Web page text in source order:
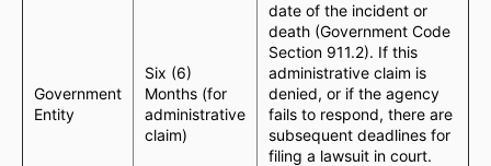
Government
Entity
Six (6)
Months (for
administrative
claim)
date of the incident or
death (Government Code
Section 911.2). If this
administrative claim is
denied, or if the agency
fails to respond, there are
subsequent deadlines for
filing a lawsuit in court.